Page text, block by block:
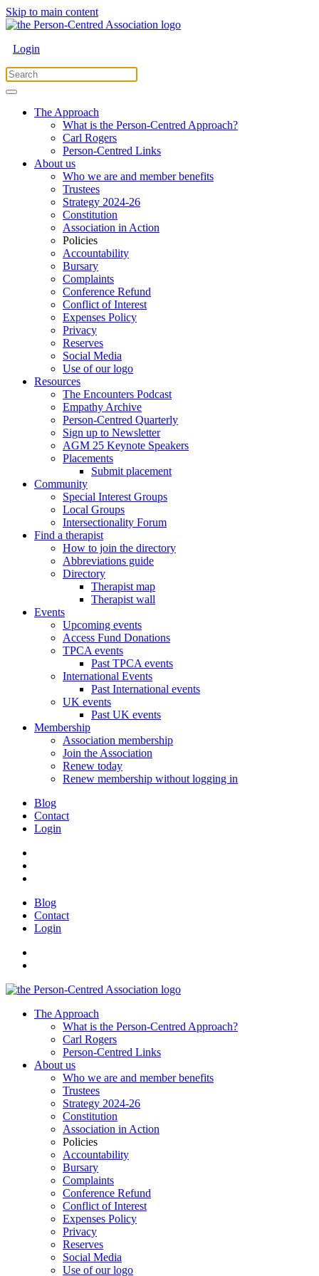
Skip to main content
Login
The Approach
What is the Person-Centred Approach?
Carl Rogers
Person-Centred Links
About us
Who we are and member benefits
Trustees
Strategy 2024-26
Constitution
Association in Action
Policies
Accountability
Bursary
Complaints
Conference Refund
Conflict of Interest
Expenses Policy
Privacy
Reserves
Social Media
Use of our logo
Resources
The Encounters Podcast
Empathy Archive
Person-Centred Quarterly
Sign up to Newsletter
AGM 25 Keynote Speakers
Placements
Submit placement
Community
Special Interest Groups
Local Groups
Intersectionality Forum
Find a therapist
How to join the directory
Abbreviations guide
Directory
Therapist map
Therapist wall
Events
Upcoming events
Access Fund Donations
TPCA events
Past TPCA events
International Events
Past International events
UK events
Past UK events
Membership
Association membership
Join the Association
Renew today
Renew membership without logging in
Blog
Contact
Login
Blog
Contact
Login
The Approach
What is the Person-Centred Approach?
Carl Rogers
Person-Centred Links
About us
Who we are and member benefits
Trustees
Strategy 2024-26
Constitution
Association in Action
Policies
Accountability
Bursary
Complaints
Conference Refund
Conflict of Interest
Expenses Policy
Privacy
Reserves
Social Media
Use of our logo